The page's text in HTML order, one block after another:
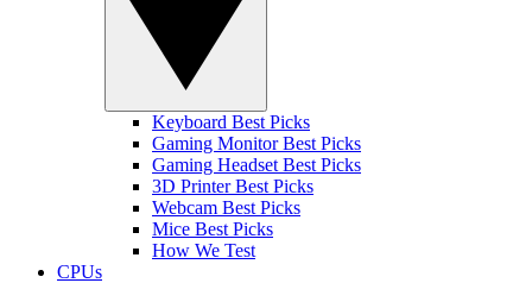
Keyboard Best Picks
Gaming Monitor Best Picks
Gaming Headset Best Picks
3D Printer Best Picks
Webcam Best Picks
Mice Best Picks
How We Test
CPUs